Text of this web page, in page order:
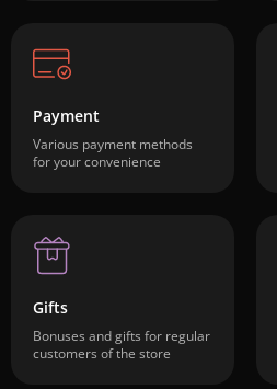
Payment
Various payment methods
for your convenience
Gifts
Bonuses and gifts for regular
customers of the store